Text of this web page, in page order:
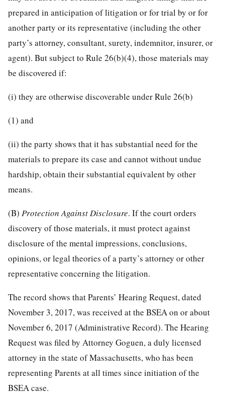
prepared in anticipation of litigation or for trial by or for
another party or its representative (including the other
party’s attorney, consultant, surety, indemnitor, insurer, or
agent). But subject to Rule 26(b)(4), those materials may
be discovered if:
(i) they are otherwise discoverable under Rule 26(b)
(1) and
(ii) the party shows that it has substantial need for the
materials to prepare its case and cannot without undue
hardship, obtain their substantial equivalent by other
means.
(B) Protection Against Disclosure. If the court orders
discovery of those materials, it must protect against
disclosure of the mental impressions, conclusions,
opinions, or legal theories of a party’s attorney or other
representative concerning the litigation.
The record shows that Parents’ Hearing Request, dated
November 3, 2017, was received at the BSEA on or about
November 6, 2017 (Administrative Record). The Hearing
Request was filed by Attorney Goguen, a duly licensed
attorney in the state of Massachusetts, who has been
representing Parents at all times since initiation of the
BSEA case.